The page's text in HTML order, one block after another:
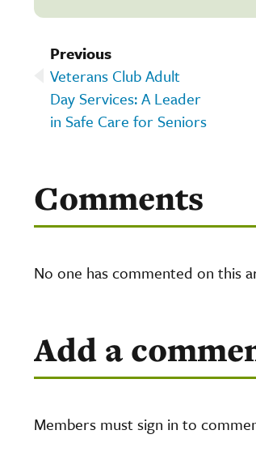
Previous
Veterans Club Adult
Day Services: A Leader
in Safe Care for Seniors
Comments
No one has commented on this
Add a
Members must sign in to